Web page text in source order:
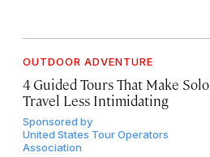
OUTDOOR ADVENTURE
4 Guided Tours That Make Solo
Travel Less Intimidating
Sponsored by
United States Tour Operators
Association